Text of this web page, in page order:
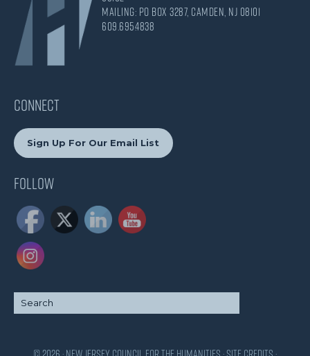
Mailing: PO Box 3287, Camden, NJ 08101
609.695.4838
CONNECT
Sign Up For Our Email List
Follow